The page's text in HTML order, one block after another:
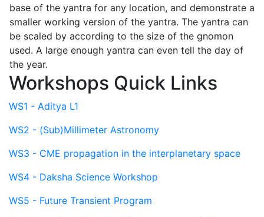
base of the yantra for any location, and demonstrate a
smaller working version of the yantra. The yantra can
be scaled by according to the size of the gnomon
used. A large enough yantra can even tell the day of
the year.
Workshops Quick Links
WS1 - Aditya L1
WS2 - (Sub)Millimeter Astronomy
WS3 - CME propagation in the interplanetary space
WS4 - Daksha Science Workshop
WS5 - Future Transient Program